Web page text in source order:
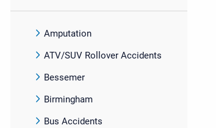
Amputation
ATV/SUV Rollover Accidents
Bessemer
Birmingham
Bus Accidents